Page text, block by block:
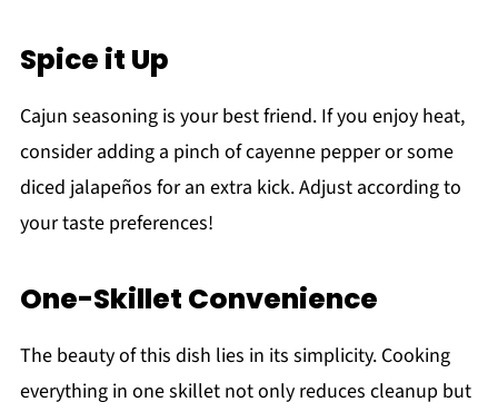
Spice it Up
Cajun seasoning is your best friend. If you enjoy heat,
consider adding a pinch of cayenne pepper or some
diced jalapeños for an extra kick. Adjust according to
your taste preferences!
One-Skillet Convenience
The beauty of this dish lies in its simplicity. Cooking
everything in one skillet not only reduces cleanup but